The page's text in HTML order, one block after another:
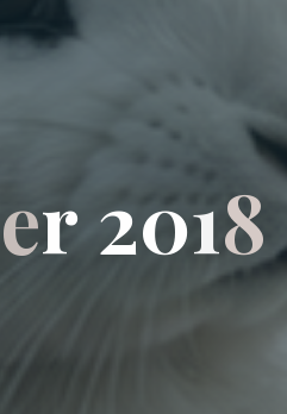
er2018